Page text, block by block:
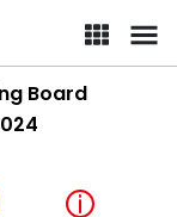
Board
2024 | [Win